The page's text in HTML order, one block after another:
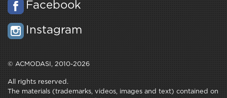
Facebook
Instagram
© ACMODASI, 2010-2026
All rights reserved.
The materials (trademarks, videos, images and text) contained on